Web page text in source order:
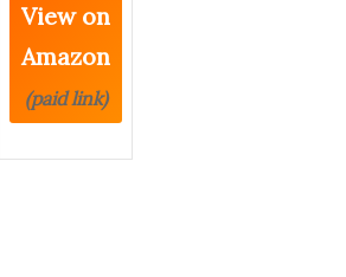
View on
Amazon
(paid link)